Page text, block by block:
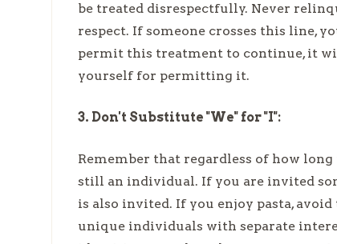
be treated disrespectfully. Never
respect. If someone crosses this line,
permit this treatment to continue, it
yourself for permitting it.
3. Don't Substitute "We" for "I":
Remember that regardless of how
still an individual. If you are invited
is also invited. If you enjoy pasta,
unique individuals with separate